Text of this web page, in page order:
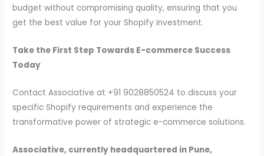
budget without compromising quality, ensuring that you
get the best value for your Shopify investment.
Take the First Step Towards E-commerce Success
Today
Contact Associative at +91 9028850524 to discuss your
specific Shopify requirements and experience the
transformative power of strategic e-commerce solutions.
Associative, currently headquartered in Pune,